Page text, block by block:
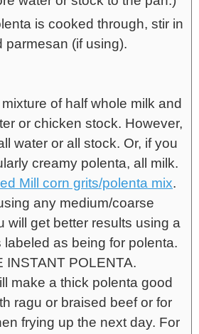
is cooked through, stir in
parmesan (if using).
of half whole milk and
or chicken stock. However,
water or all stock. Or, if you
creamy polenta, all milk.
Mill corn grits/polenta mix.
any medium/coarse
will get better results using a
labeled as being for polenta.
INSTANT POLENTA.
make a thick polenta good
ragu or braised beef or for
frying up the next day. For